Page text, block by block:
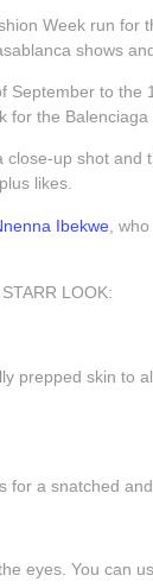
Week run for
shows
September to the
for the Balenciaga
close-up shot
likes.
Ibekwe ,
LOOK:
prepped skin to
for a snatched
eyes. You can